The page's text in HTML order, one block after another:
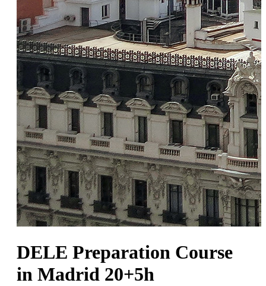
DELE Preparation Course
in Madrid 20+5h